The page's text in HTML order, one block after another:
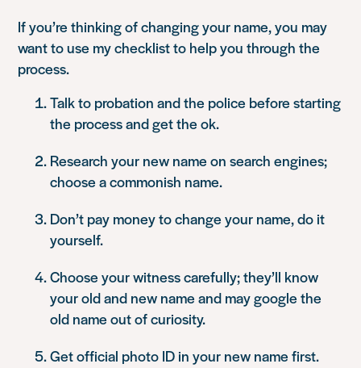
If you’re thinking of changing your name, you may
want to use my checklist to help you through the
process.
Talk to probation and the police before starting
the process and get the ok.
Research your new name on search engines;
choose a commonish name.
Don’t pay money to change your name, do it
yourself.
Choose your witness carefully; they’ll know
your old and new name and may google the
old name out of curiosity.
Get official photo ID in your new name first.